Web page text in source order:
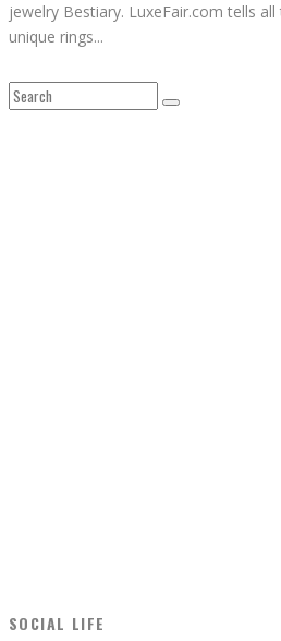
jewelry Bestiary. LuxeFair.com tells
unique rings...
SOCIAL LIFE